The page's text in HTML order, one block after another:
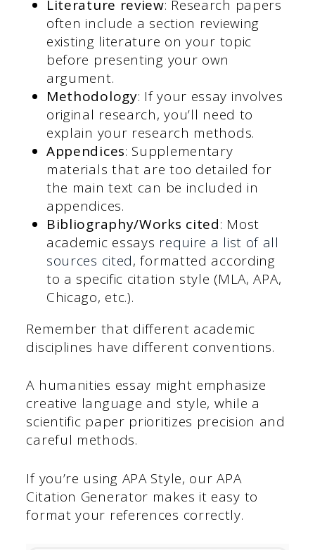
Literature review: Research papers
often include a section reviewing
existing literature on your topic
before presenting your own
argument.
Methodology: If your essay involves
original research, you’ll need to
explain your research methods.
Appendices: Supplementary
materials that are too detailed for
the main text can be included in
appendices.
Bibliography/Works cited: Most
academic essays require a list of all
sources cited, formatted according
to a specific citation style (MLA, APA,
Chicago, etc.).
Remember that different academic
disciplines have different conventions.
A humanities essay might emphasize
creative language and style, while a
scientific paper prioritizes precision and
careful methods.
If you’re using APA Style, our APA
Citation Generator makes it easy to
format your references correctly.